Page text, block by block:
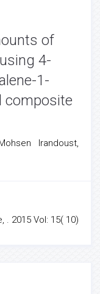
of
4-
1-
composite
Irandoust,
. 2015 Vol: 15( 10)